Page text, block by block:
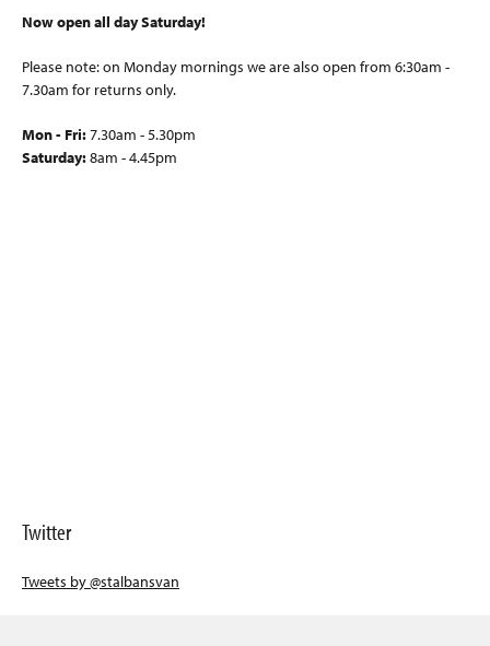
Now open all day Saturday!
Please note: on Monday mornings we are also open from 6:30am -
7.30am for returns only.
Mon - Fri:7.30am - 5.30pm
Saturday:8am - 4.45pm
Twitter
Tweets by @stalbansvan